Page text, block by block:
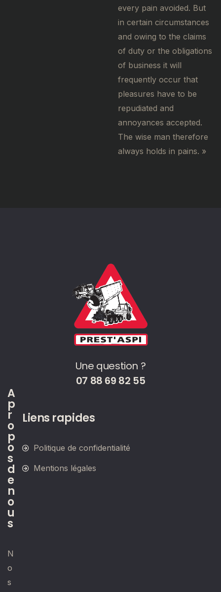
every pain avoided. But
in certain circumstances
and owing to the claims
of duty or the obligations
of business it will
frequently occur that
pleasures have to be
repudiated and
annoyances accepted.
The wise man therefore
always holds in pains. »
Une question ?
07 88 69 82 55
A
p
r
o
p
o
s
d
e
n
o
u
s
N
o
s
Liens rapides
Politique de confidentialité
Mentions légales